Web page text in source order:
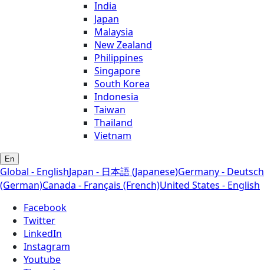
India
Japan
Malaysia
New Zealand
Philippines
Singapore
South Korea
Indonesia
Taiwan
Thailand
Vietnam
En
Global - EnglishJapan - 日本語 (Japanese)Germany - Deutsch
(German)Canada - Français (French)United States - English
Facebook
Twitter
LinkedIn
Instagram
Youtube